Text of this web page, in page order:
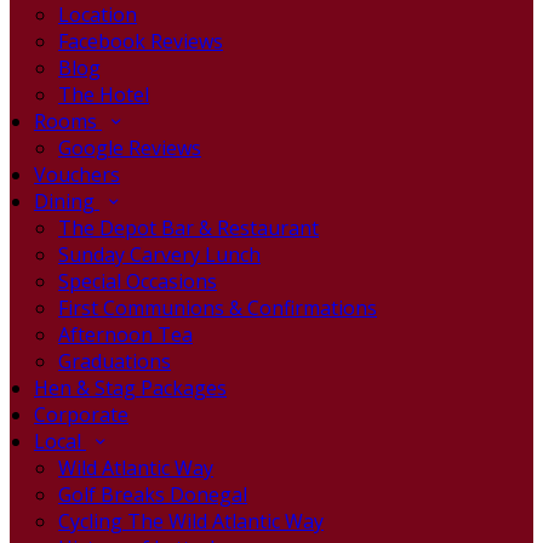
Location
Facebook Reviews
Blog
The Hotel
Rooms
Google Reviews
Vouchers
Dining
The Depot Bar & Restaurant
Sunday Carvery Lunch
Special Occasions
First Communions & Confirmations
Afternoon Tea
Graduations
Hen & Stag Packages
Corporate
Local
Wild Atlantic Way
Golf Breaks Donegal
Cycling The Wild Atlantic Way